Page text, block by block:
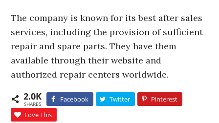
The company is known for its best after sales
services, including the provision of sufficient
repair and spare parts. They have them
available through their website and
authorized repair centers worldwide.
2.0K
SHARES
Facebook Twitter
Pinterest
Love This